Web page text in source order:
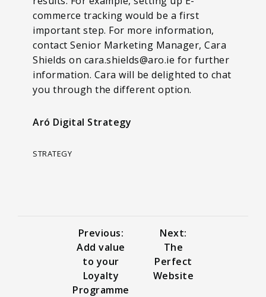
commerce tracking would be a first
important step. For more information,
contact Senior Marketing Manager, Cara
Shields on cara.shields@aro.ie for further
information. Cara will be delighted to chat
you through the different option.
Aró Digital Strategy
STRATEGY
Previous:
Add value
to your
Loyalty
Programme
Next:
The
Perfect
Website